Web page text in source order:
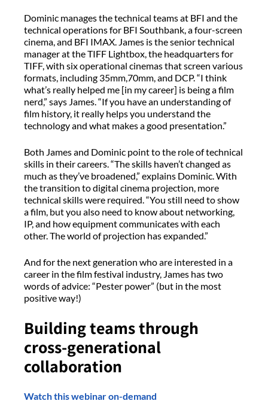
Dominic manages the technical teams at BFI and the
technical operations for BFI Southbank, a four-screen
cinema, and BFI IMAX. James is the senior technical
manager at the TIFF Lightbox, the headquarters for
TIFF, with six operational cinemas that screen various
formats, including 35mm,70mm, and DCP. “I think
what’s really helped me [in my career] is being a film
nerd,” says James. “If you have an understanding of
film history, it really helps you understand the
technology and what makes a good presentation.”
Both James and Dominic point to the role of technical
skills in their careers. “The skills haven’t changed as
much as they’ve broadened,” explains Dominic. With
the transition to digital cinema projection, more
technical skills were required. “You still need to show
a film, but you also need to know about networking,
IP, and how equipment communicates with each
other. The world of projection has expanded.”
And for the next generation who are interested in a
career in the film festival industry, James has two
words of advice: “Pester power” (but in the most
positive way!)
Building teams through
cross-generational
collaboration
Watch this webinar on-demand